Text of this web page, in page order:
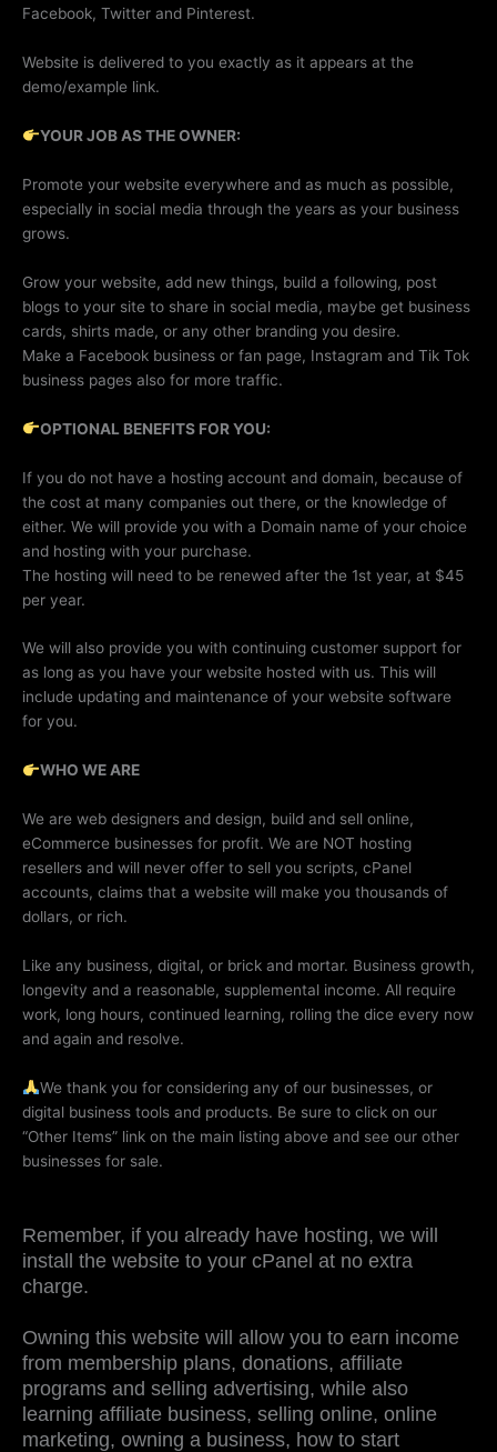
Facebook, Twitter and Pinterest.
Website is delivered to you exactly as it appears at the
demo/example link.
YOUR JOB AS THE OWNER:
Promote your website everywhere and as much as possible,
especially in social media through the years as your business
grows.
Grow your website, add new things, build a following, post
blogs to your site to share in social media, maybe get business
cards, shirts made, or any other branding you desire.
Make a Facebook business or fan page, Instagram and Tik Tok
business pages also for more traffic.
OPTIONAL BENEFITS FOR YOU:
If you do not have a hosting account and domain, because of
the cost at many companies out there, or the knowledge of
either. We will provide you with a Domain name of your choice
and hosting with your purchase.
The hosting will need to be renewed after the 1st year, at $45
per year.
We will also provide you with continuing customer support for
as long as you have your website hosted with us. This will
include updating and maintenance of your website software
for you.
WHO WE ARE
We are web designers and design, build and sell online,
eCommerce businesses for profit. We are NOT hosting
resellers and will never offer to sell you scripts, cPanel
accounts, claims that a website will make you thousands of
dollars, or rich.
Like any business, digital, or brick and mortar. Business growth,
longevity and a reasonable, supplemental income. All require
work, long hours, continued learning, rolling the dice every now
and again and resolve.
We thank you for considering any of our businesses, or
digital business tools and products. Be sure to click on our
“Other Items” link on the main listing above and see our other
businesses for sale.
Remember, if you already have hosting, we will
install the website to your cPanel at no extra
charge.
Owning this website will allow you to earn income
from membership plans, donations, affiliate
programs and selling advertising, while also
learning affiliate business, selling online, online
marketing, owning a business, how to start